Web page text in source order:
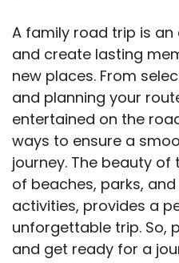
A family road trip is
and create lasting
new places. From
and planning your
entertained on the
ways to ensure a
journey. The beauty of
of beaches, parks,
activities, provides a
unforgettable trip. So,
and get ready for a